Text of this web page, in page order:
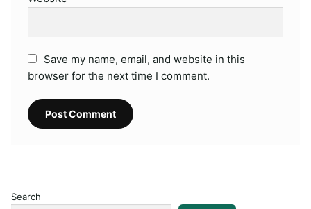
Save my name, email, and website in this
browser for the next time I comment.
Search